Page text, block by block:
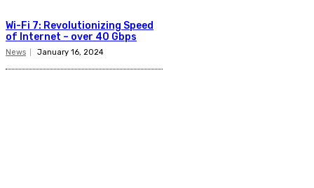
Wi-Fi 7: Revolutionizing Speed
of Internet – over 40 Gbps
News January 16, 2024